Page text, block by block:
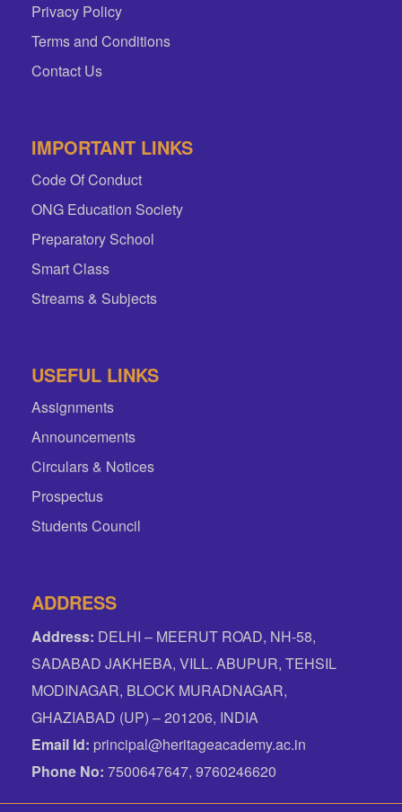
Privacy Policy
Terms and Conditions
Contact Us
IMPORTANT LINKS
Code Of Conduct
ONG Education Society
Preparatory School
Smart Class
Streams & Subjects
USEFUL LINKS
Assignments
Announcements
Circulars & Notices
Prospectus
Students Council
ADDRESS
Address: DELHI – MEERUT ROAD, NH-58,
SADABAD JAKHEBA, VILL. ABUPUR, TEHSIL
MODINAGAR, BLOCK MURADNAGAR,
GHAZIABAD (UP) – 201206, INDIA
Email Id: principal@heritageacademy.ac.in
Phone No: 7500647647, 9760246620